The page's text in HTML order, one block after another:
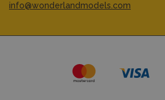
info@wonderlandmodels.com